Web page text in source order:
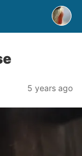
5 years ago